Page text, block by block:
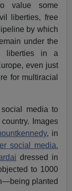
value some
liberties, free
by which
under the
liberties in a
even just
for multiracial
media to
Images
, in
social media.
dressed in
to 1000
planted